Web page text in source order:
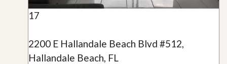
17
2200 E Hallandale Beach Blvd #512,
Hallandale Beach, FL